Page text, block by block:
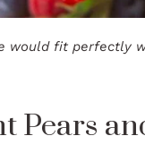
would fit perfectly
Pears